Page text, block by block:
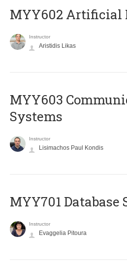
MYY602 Artificial
Instructor
Aristidis Likas
MYY603
Systems
Instructor
Lisimachos Paul Kondis
MYY701 Database
Instructor
Evaggelia Pitoura